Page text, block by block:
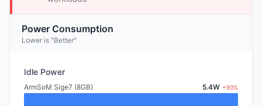
Power Consumption
Lower is "Better"
Idle Power
ArmSoM Sige7 (8GB) 5.4W +93%